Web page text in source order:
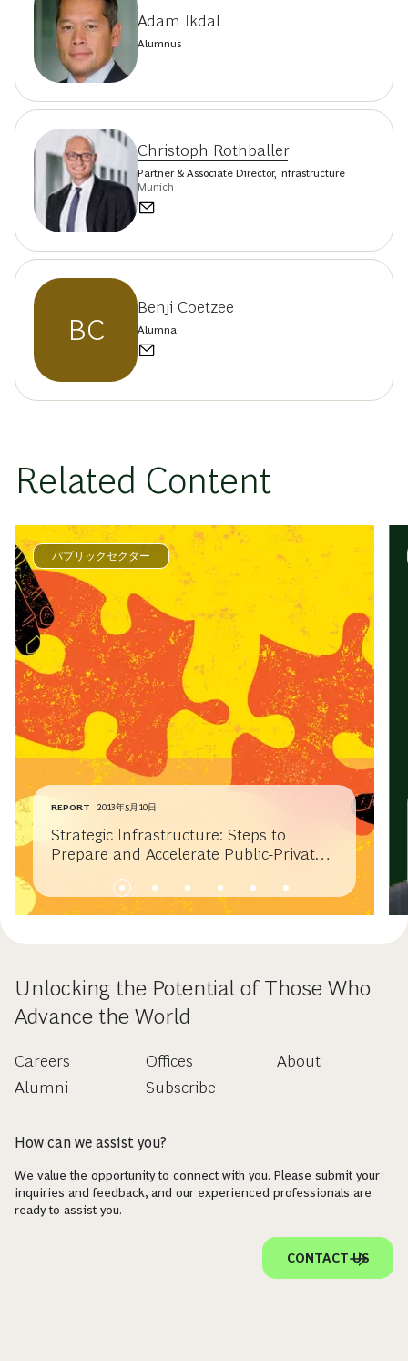
Adam Ikdal
Alumnus
Christoph Rothballer
Partner & Associate Director, Infrastructure
Munich
BC
Benji Coetzee
Alumna
Related Content
パブリックセクター
REPORT 2013年5月10日
Strategic Infrastructure: Steps to
Prepare and Accelerate Public-Private
Unlocking the Potential of Those Who
Advance the World
Careers
Alumni
Offices
Subscribe
About
How can we assist you?
We value the opportunity to connect with you. Please submit your
inquiries and feedback, and our experienced professionals are
ready to assist you.
CONTACT US